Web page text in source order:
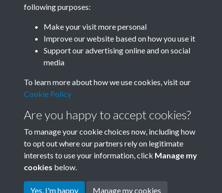
Related collections
Terms & Conditions
Privacy Policy
Cookie Policy
Copyright © 2026 Society for
following purposes:
Make your visit more personal
Improve our website based on how you use it
Support our advertising online and on social
media
To learn more about how we use cookies, visit our
Cookie Policy
Are you happy to accept cookies?
To manage your cookie choices now, including how
to opt out where our partners rely on legitimate
interests to use your information, click Manage my
cookies below.
Yes, I'm happy Manage my cookies